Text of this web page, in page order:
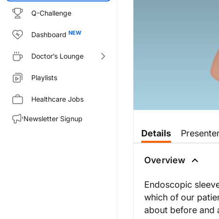
Q-Challenge
Dashboard
Doctor’s Lounge
Playlists
Healthcare Jobs
Newsletter Signup
on
Dr. Gomez:
Thank you so much, Dr.
Dr. Buch:
Details
Overview
Endoscopic
which of our
about before and